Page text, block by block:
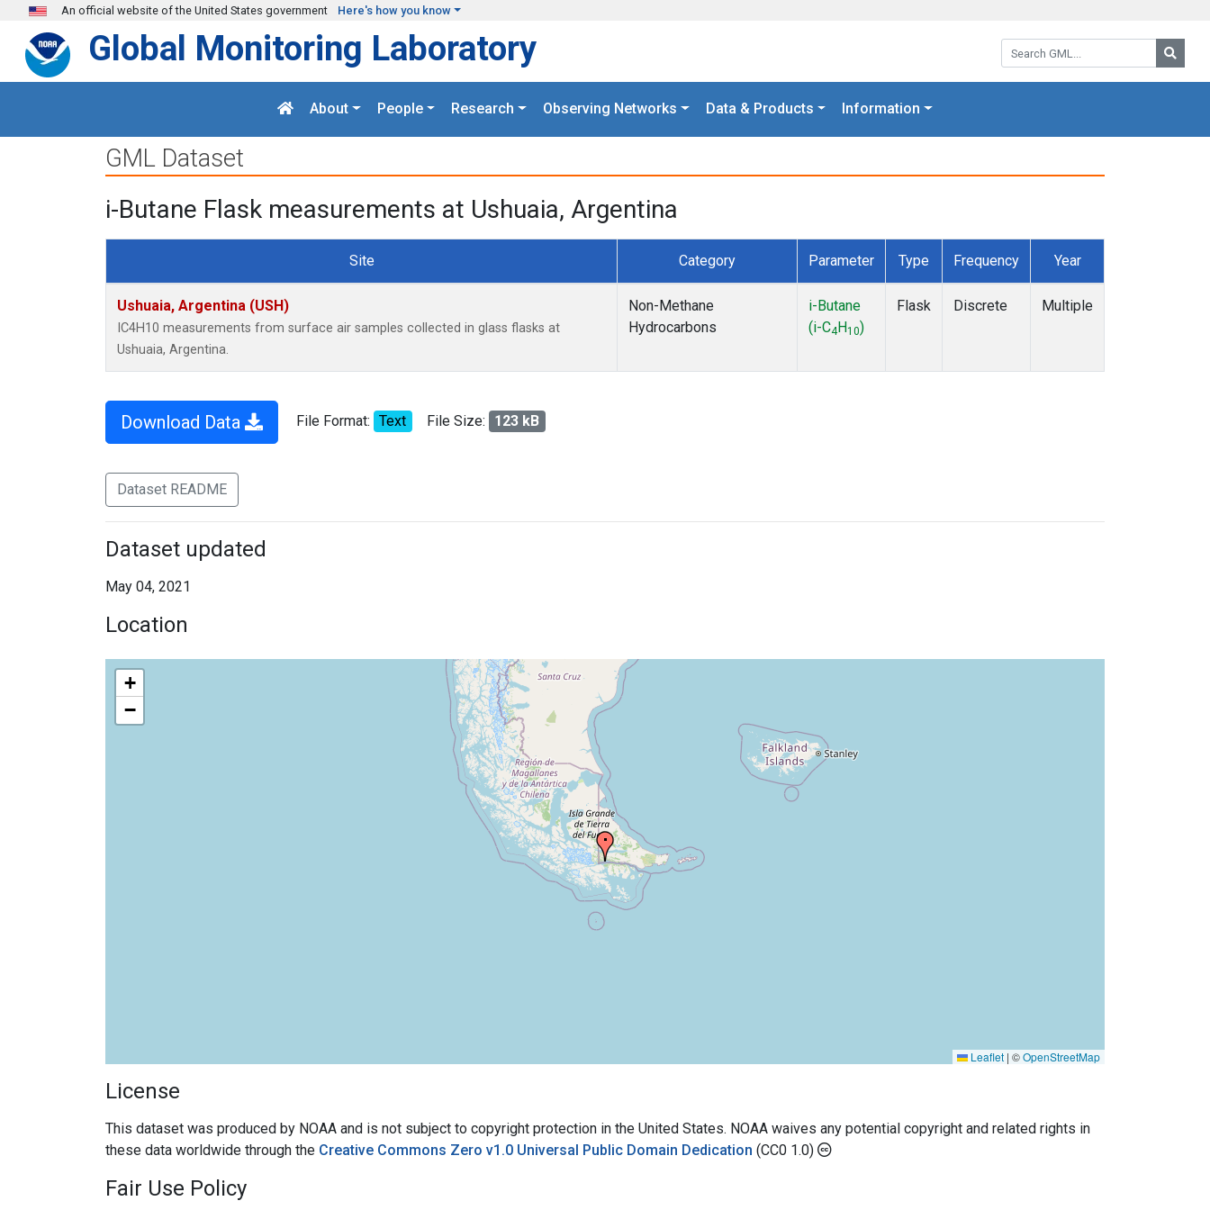
Skip to main content
An official website of the United States government Here's how you know
Search GML:
Global Monitoring Laboratory
About People Research Observing Networks Data & Products Information
GML Dataset
i-Butane Flask measurements at Ushuaia, Argentina
Site Category Parameter Type Frequency Year
Ushuaia, Argentina (USH)
IC4H10 measurements from surface air samples collected in glass flasks at
Ushuaia, Argentina.
Non-Methane
Hydrocarbons
i-Butane
(i-C4H10)
Flask Discrete Multiple
Download Data File Format: Text File Size: 123 kB
Dataset README
Dataset updated
May 04, 2021
Location
+
−
Leaflet | ©OpenStreetMap
License
This dataset was produced by NOAA and is not subject to copyright protection in the United States. NOAA waives any potential copyright and related rights in
these data worldwide through the Creative Commons Zero v1.0 Universal Public Domain Dedication (CC0 1.0)
Fair Use Policy